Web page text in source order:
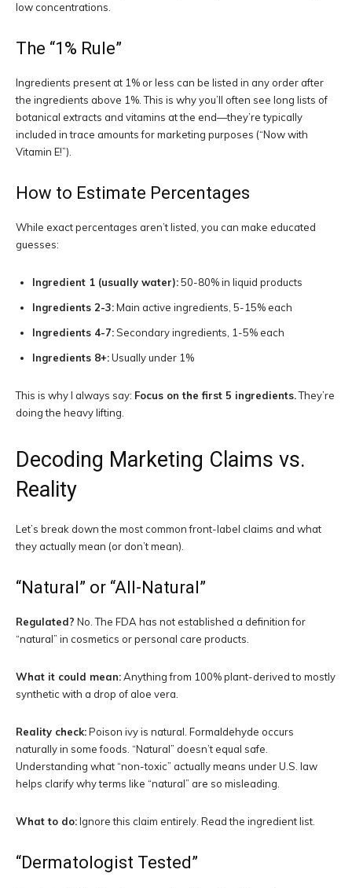
low concentrations.
The “1% Rule”
Ingredients present at 1% or less can be listed in any order after
the ingredients above 1%. This is why you’ll often see long lists of
botanical extracts and vitamins at the end—they’re typically
included in trace amounts for marketing purposes (“Now with
Vitamin E!”).
How to Estimate Percentages
While exact percentages aren’t listed, you can make educated
guesses:
Ingredient 1 (usually water):50-80% in liquid products
Ingredients 2-3:Main active ingredients, 5-15% each
Ingredients 4-7:Secondary ingredients, 1-5% each
Ingredients 8+:Usually under 1%
This is why I always say: Focus on the first 5 ingredients.They’re
doing the heavy lifting.
Decoding Marketing Claims vs.
Reality
Let’s break down the most common front-label claims and what
they actually mean (or don’t mean).
“Natural” or “All-Natural”
Regulated? No. The FDA has not established a definition for
“natural” in cosmetics or personal care products.
What it could mean:Anything from 100% plant-derived to mostly
synthetic with a drop of aloe vera.
Reality check:Poison ivy is natural. Formaldehyde occurs
naturally in some foods. “Natural” doesn’t equal safe.
Understanding what “non-toxic” actually means under U.S. law
helps clarify why terms like “natural” are so misleading.
What to do:Ignore this claim entirely. Read the ingredient list.
“Dermatologist Tested”